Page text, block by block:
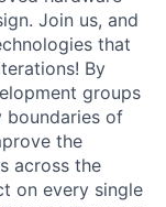
Join us, and
that
By
groups
boundaries of
the
across the
on every single